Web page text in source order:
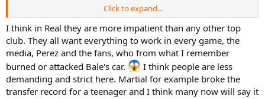
I think City got a fine a couple of seasons ago for going over (ironic
punishment if you ask me) and a reduced champs league squad.
Also I think PSG were investigated as to being in a breach at one
point, don't remember what happened, probably a fine or maybe
somehow not in breach. As you say though there are so many of
these marketing tricks that so many clubs will be using, so many
loopholes that mean it's pointless. It just creates a monopoly and
makes it even harder for smaller teams to break through (making
Click to expand...
I think in Real they are more impatient than any other top
club. They all want everything to work in every game, the
media, Perez and the fans, who from what I remember
burned or attacked Bale's car.
I think people are less
demanding and strict here. Martial for example broke the
transfer record for a teenager and I think many now will say it